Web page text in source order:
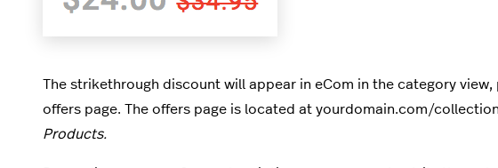
The strikethrough discount will appear in eCom in the category
offers page. The offers page is located at yourdomain.com/
Products.